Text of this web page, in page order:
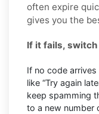
often expire
gives you the
If it fails,
If no code
like “Try again
keep spamming
to a new number